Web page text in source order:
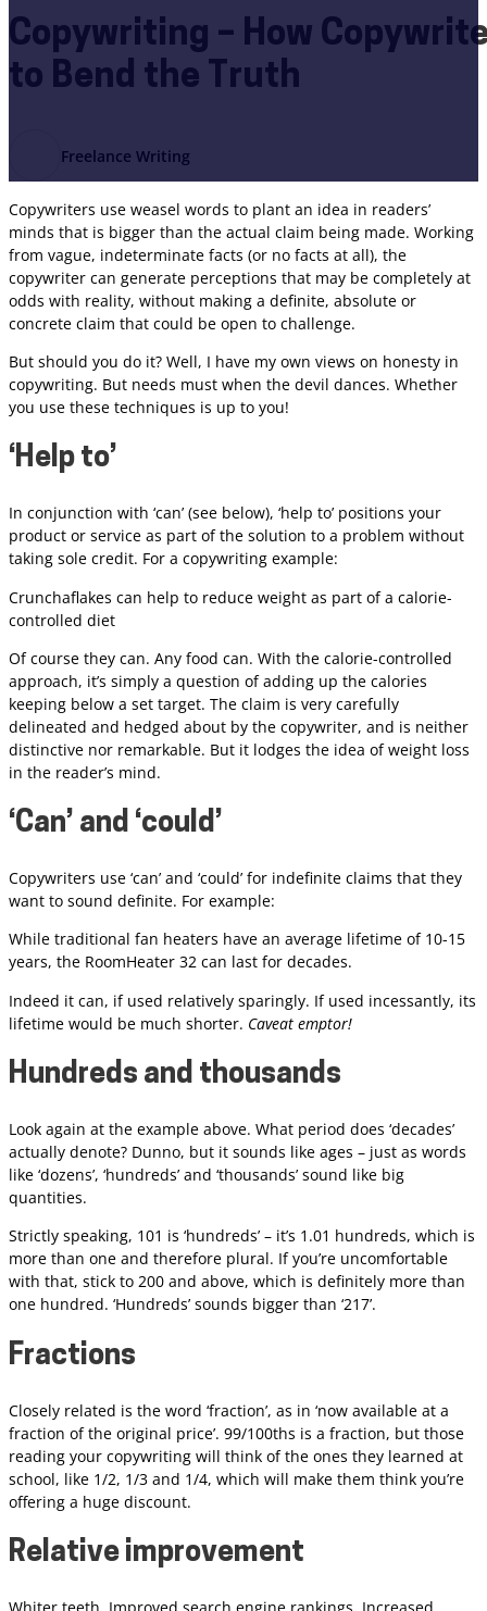
Copywriting – How
to Bend the Truth
Freelance Writing
Copywriters use weasel words to plant an idea in readers’
minds that is bigger than the actual claim being made. Working
from vague, indeterminate facts (or no facts at all), the
copywriter can generate perceptions that may be completely at
odds with reality, without making a definite, absolute or
concrete claim that could be open to challenge.
But should you do it? Well, I have my own views on honesty in
copywriting. But needs must when the devil dances. Whether
you use these techniques is up to you!
‘Help to’
In conjunction with ‘can’ (see below), ‘help to’ positions your
product or service as part of the solution to a problem without
taking sole credit. For a copywriting example:
Crunchaflakes can help to reduce weight as part of a calorie-
controlled diet
Of course they can. Any food can. With the calorie-controlled
approach, it’s simply a question of adding up the calories
keeping below a set target. The claim is very carefully
delineated and hedged about by the copywriter, and is neither
distinctive nor remarkable. But it lodges the idea of weight loss
in the reader’s mind.
‘Can’ and ‘could’
Copywriters use ‘can’ and ‘could’ for indefinite claims that they
want to sound definite. For example:
While traditional fan heaters have an average lifetime of 10-15
years, the RoomHeater 32 can last for decades.
Indeed it can, if used relatively sparingly. If used incessantly, its
lifetime would be much shorter. Caveat emptor!
Hundreds and thousands
Look again at the example above. What period does ‘decades’
actually denote? Dunno, but it sounds like ages – just as words
like ‘dozens’, ‘hundreds’ and ‘thousands’ sound like big
quantities.
Strictly speaking, 101 is ‘hundreds’ – it’s 1.01 hundreds, which is
more than one and therefore plural. If you’re uncomfortable
with that, stick to 200 and above, which is definitely more than
one hundred. ‘Hundreds’ sounds bigger than ‘217’.
Fractions
Closely related is the word ‘fraction’, as in ‘now available at a
fraction of the original price’. 99/100ths is a fraction, but those
reading your copywriting will think of the ones they learned at
school, like 1/2, 1/3 and 1/4, which will make them think you’re
offering a huge discount.
Relative improvement